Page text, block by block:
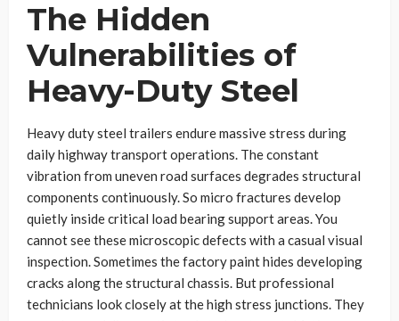
The Hidden
Vulnerabilities of
Heavy-Duty Steel
Heavy duty steel trailers endure massive stress during
daily highway transport operations. The constant
vibration from uneven road surfaces degrades structural
components continuously. So micro fractures develop
quietly inside critical load bearing support areas. You
cannot see these microscopic defects with a casual visual
inspection. Sometimes the factory paint hides developing
cracks along the structural chassis. But professional
technicians look closely at the high stress junctions. They